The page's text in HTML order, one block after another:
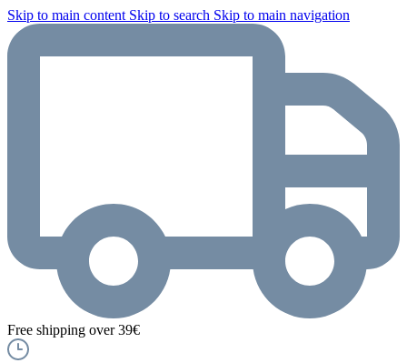
Skip to main content Skip to search Skip to main navigation
Free shipping over 39€